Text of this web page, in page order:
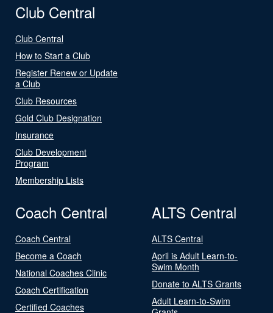
Club Central
Club Central
How to Start a Club
Register Renew or Update
a Club
Club Resources
Gold Club Designation
Insurance
Club Development
Program
Membership Lists
Coach Central
Coach Central
Become a Coach
National Coaches Clinic
Coach Certification
Certified Coaches
ALTS Central
ALTS Central
April is Adult Learn-to-
Swim Month
Donate to ALTS Grants
Adult Learn-to-Swim